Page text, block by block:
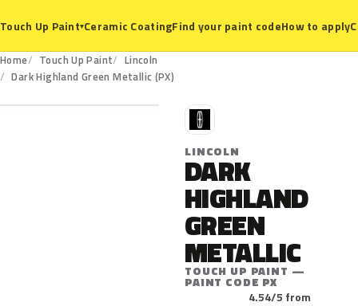
Touch Up Paint▾Ceramic CoatingFind your paint codeHow to apply
Home Touch Up Paint
Lincoln
Dark Highland Green Metallic (PX)
PX
L
LINCOLN
DARK
HIGHLAND
GREEN
METALLIC
TOUCH UP PAINT —
PAINT CODE PX
4.54/5 from